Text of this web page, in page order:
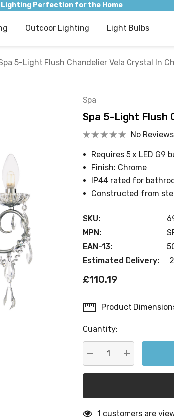
Lighting Perfection for the Home
Outdoor Lighting Light Bulbs
5-Light Flush Chandelier Vela Crystal In
Spa
Spa 5-Light Flush
No
Requires 5 x LED G9
Finish: Chrome
IP44 rated for
Constructed from
SKU:
MPN:
EAN-13:
Estimated Delivery:
£110.19
CurrentProduct
Quantity:
DECREASEINCREASE
1 customers are